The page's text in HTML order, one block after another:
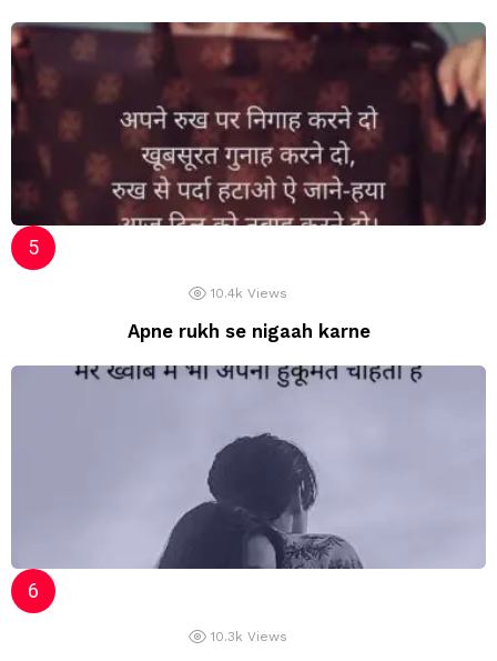
10.4k Views
Apne rukh se nigaah karne
10.3k Views